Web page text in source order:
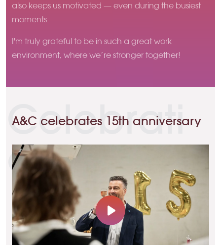
also keeps us motivated — even during the busiest
moments.
I'm truly grateful to be in such a great work
environment, where we’re stronger together!
A&C celebrates 15th anniversary
Celebrati
on